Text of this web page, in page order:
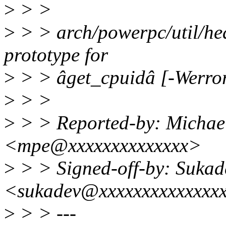
> > >
> > > arch/powerpc/util/
prototype for
> > > âget_cpuidâ [-
> > >
> > > Reported-by:
<mpe@xxxxxxxxxxxxxx>
> > > Signed-off-by:
> > > ---